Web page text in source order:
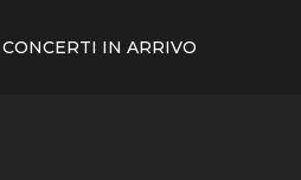
CONCERTI IN ARRIVO